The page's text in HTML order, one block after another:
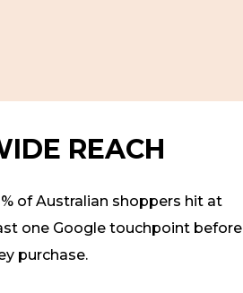
REACH
of Australian shoppers hit at
one Google touchpoint before
purchase.